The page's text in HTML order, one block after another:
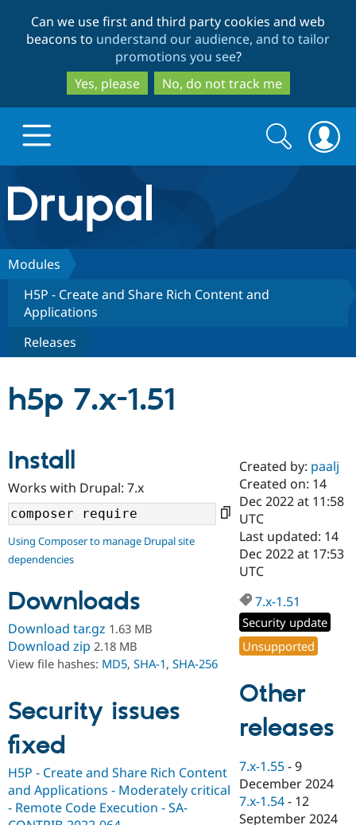
to
main
content
to
search
Can we use first and third party cookies and web
beacons to understand our audience, and to tailor
promotions you see?
Yes, please
No, do not track me
Drupal.org home
Discover Drupal
Drupal for
Drupal for
Drupal for
Drupal for
Drupal for
Build with Drupal
Local
Drupal
Guide
Drupal
Modules
Partners & Services
Become a
Certified
Find a
Provider
Find a
Partner
Drupal
Community
Community
Events
Jobs /
News &
Forum
Support Drupal
The Drupal
Become a
Become a
Maker
Sustaining
Drupal
Get Started
Try Drupal CMS
Try Hosting
Search
form
Search
Modules
H5P - Create and Share Rich Content and
Applications
Releases
h5p 7.x-1.51
Install
Works with Drupal: 7.x
Using Composer to manage Drupal site
dependencies
Downloads
Download tar.gz 1.63 MB
Download zip 2.18 MB
View file hashes: MD5, SHA-1, SHA-256
Security issues
fixed
H5P - Create and Share Rich Content
and Applications - Moderately critical
- Remote Code Execution - SA-
Created by: paalj
Created on: 14
Dec 2022 at 11:58
UTC
Last updated: 14
Dec 2022 at 17:53
UTC
7.x-1.51
Security update
Unsupported
Other
releases
7.x-1.55 -9
December 2024
7.x-1.54 - 12
September 2024